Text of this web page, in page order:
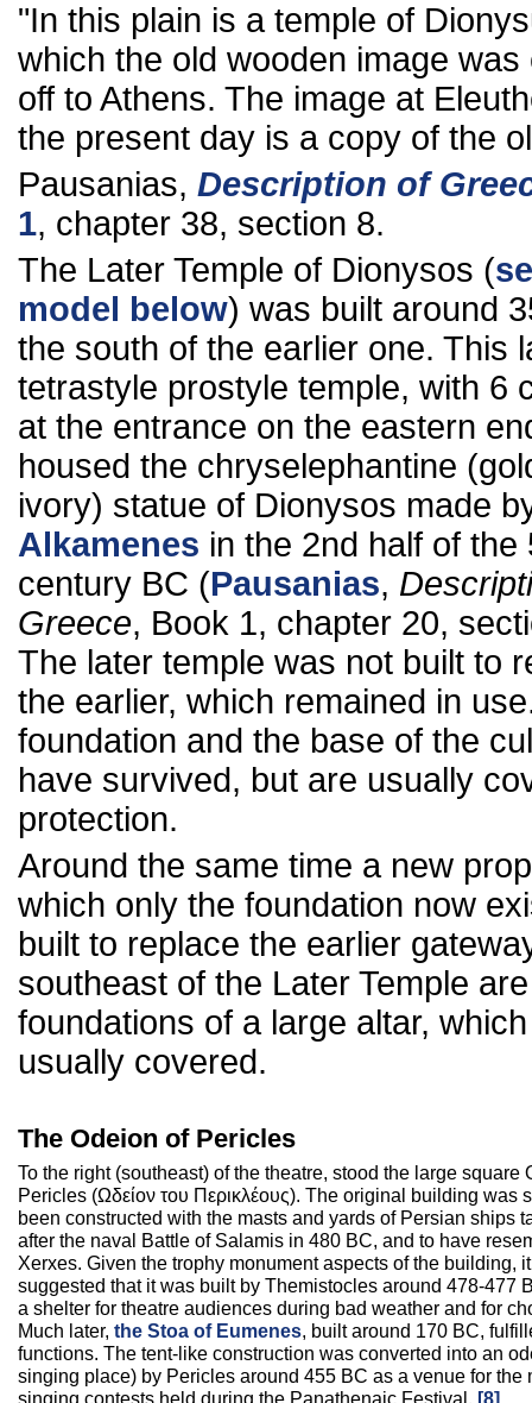
"In this plain is a temple of
which the old wooden image was
off to Athens. The image at
the present day is a copy of the
Pausanias, Description of
1, chapter 38, section 8.
The Later Temple of Dionysos (
model below) was built around
the south of the earlier one. This
tetrastyle prostyle temple, with 6
at the entrance on the eastern
housed the chryselephantine
ivory) statue of Dionysos made
Alkamenes in the 2nd half of the
century BC (Pausanias,
Greece, Book 1, chapter 20,
The later temple was not built to
the earlier, which remained in
foundation and the base of the
have survived, but are usually
protection.
Around the same time a new
which only the foundation now
built to replace the earlier
southeast of the Later Temple
foundations of a large altar,
usually covered.
The Odeion of Pericles
To the right (southeast) of the theatre, stood the large square
Pericles (Ωδείον του Περικλέους). The original building was
been constructed with the masts and yards of Persian ships
after the naval Battle of Salamis in 480 BC, and to have
Xerxes. Given the trophy monument aspects of the building,
suggested that it was built by Themistocles around 478-477
a shelter for theatre audiences during bad weather and for
Much later, the Stoa of Eumenes, built around 170 BC,
functions. The tent-like construction was converted into an
singing place) by Pericles around 455 BC as a venue for the
singing contests held during the Panathenaic Festival. [8]